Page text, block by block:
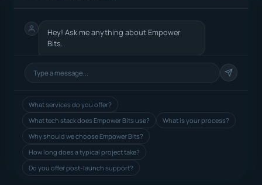
Hey! Ask me anything about Empower
Bits.
What services do you offer?
What tech stack does Empower Bits use?
What is your process?
Why should we choose Empower Bits?
How long does a typical project take?
Do you offer post-launch support?